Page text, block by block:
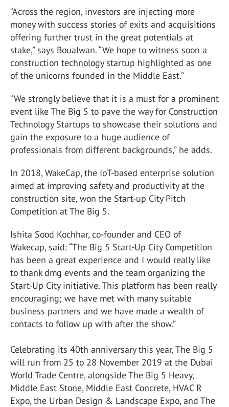
“Across the region, investors are injecting more
money with success stories of exits and acquisitions
offering further trust in the great potentials at
stake,” says Boualwan. “We hope to witness soon a
construction technology startup highlighted as one
of the unicorns founded in the Middle East.”
“We strongly believe that it is a must for a prominent
event like The Big 5 to pave the way for Construction
Technology Startups to showcase their solutions and
gain the exposure to a huge audience of
professionals from different backgrounds,” he adds.
In 2018, WakeCap, the IoT-based enterprise solution
aimed at improving safety and productivity at the
construction site, won the Start-up City Pitch
Competition at The Big 5.
Ishita Sood Kochhar, co-founder and CEO of
Wakecap, said: “The Big 5 Start-Up City Competition
has been a great experience and I would really like
to thank dmg events and the team organizing the
Start-Up City initiative. This platform has been really
encouraging; we have met with many suitable
business partners and we have made a wealth of
contacts to follow up with after the show.”
Celebrating its 40th anniversary this year, The Big 5
will run from 25 to 28 November 2019 at the Dubai
World Trade Centre, alongside The Big 5 Heavy,
Middle East Stone, Middle East Concrete, HVAC R
Expo, the Urban Design & Landscape Expo, and The